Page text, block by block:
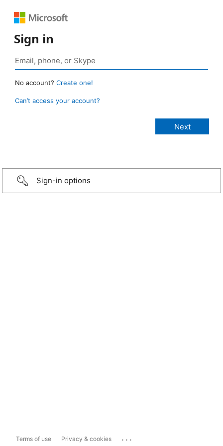
Sign in
No account? Create one!
Can’t access your account?
Sign-in options
Terms of use Privacy & cookies ...